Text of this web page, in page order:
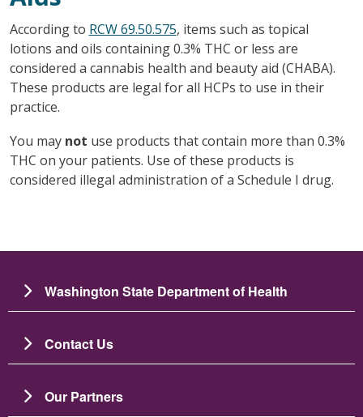
According to RCW 69.50.575, items such as topical
lotions and oils containing 0.3% THC or less are
considered a cannabis health and beauty aid (CHABA).
These products are legal for all HCPs to use in their
practice.
You may not use products that contain more than 0.3%
THC on your patients. Use of these products is
considered illegal administration of a Schedule I drug.
Washington State Department of Health
Contact Us
Our Partners